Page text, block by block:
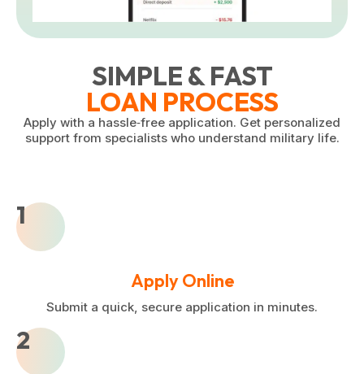
SIMPLE & FAST
LOAN PROCESS
Apply with a hassle‑free application. Get personalized
support from specialists who understand military life.
1
Apply Online
Submit a quick, secure application in minutes.
2